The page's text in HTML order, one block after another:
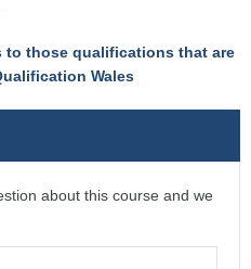
to those qualifications that are
Wales
about this course and we